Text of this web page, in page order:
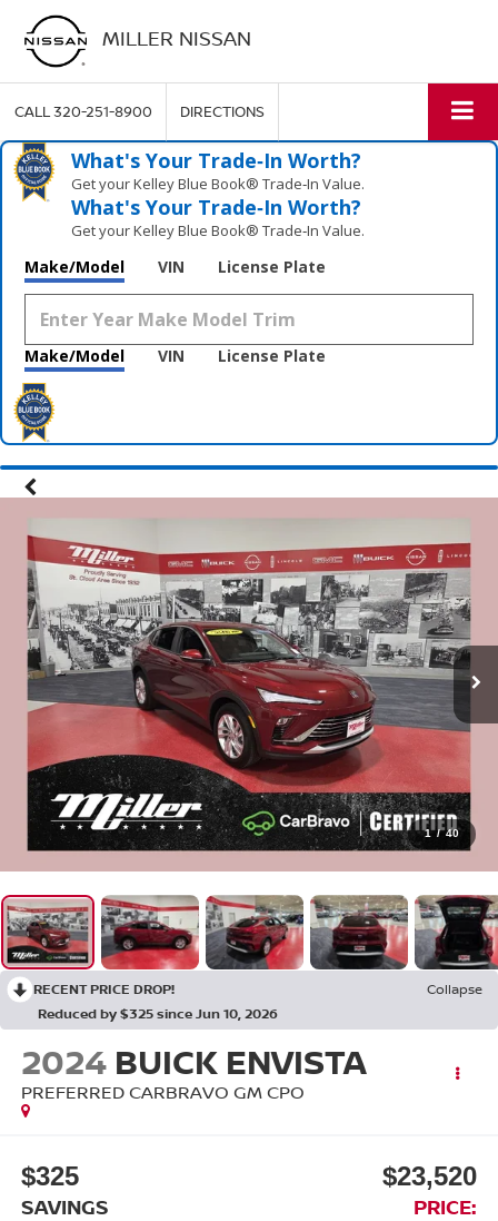
MILLER NISSAN
CALL320-251-8900 DIRECTIONS
What's Your Trade‑In Worth?
Get your Kelley Blue Book® Trade‑In Value.
What's Your Trade‑In Worth?
Get your Kelley Blue Book® Trade‑In Value.
Make/Model VIN License Plate
Make/Model VIN License Plate
1 / 40
RECENT PRICE DROP!
Collapse
Reduced by $325 since Jun 10, 2026
2024 BUICK ENVISTA
PREFERRED CARBRAVO GM CPO
$325
SAVINGS
$23,520
PRICE: